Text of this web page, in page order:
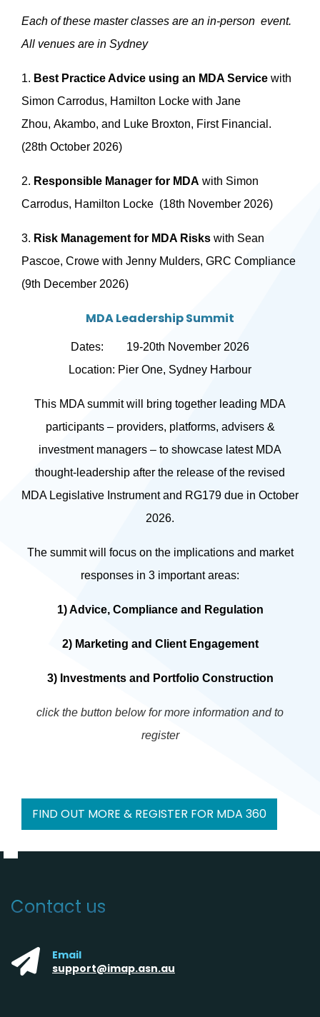
Each of these master classes are an in-person event.
All venues are in Sydney
1. Best Practice Advice using an MDA Service with
Simon Carrodus, Hamilton Locke with Jane
Zhou, Akambo, and Luke Broxton, First Financial.
(28th October 2026)
2. Responsible Manager for MDA with Simon
Carrodus, Hamilton Locke (18th November 2026)
3. Risk Management for MDA Risks with Sean
Pascoe, Crowe with Jenny Mulders, GRC Compliance
(9th December 2026)
MDA Leadership Summit
Dates: 19-20th November 2026
Location: Pier One, Sydney Harbour
This MDA summit will bring together leading MDA
participants – providers, platforms, advisers &
investment managers – to showcase latest MDA
thought-leadership after the release of the revised
MDA Legislative Instrument and RG179 due in October
2026.
The summit will focus on the implications and market
responses in 3 important areas:
1) Advice, Compliance and Regulation
2) Marketing and Client Engagement
3) Investments and Portfolio Construction
click the button below for more information and to
register
FIND OUT MORE & REGISTER FOR MDA 360
Contact us
Email
support@imap.asn.au